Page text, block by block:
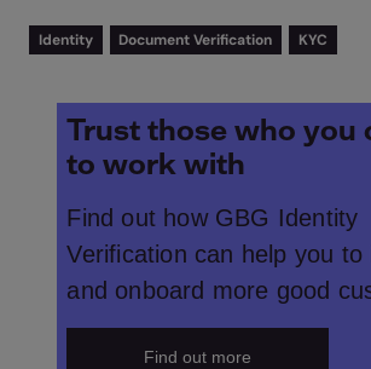
Identity Document Verification KYC
Trust those who you
to work with
Find out how GBG Identity
Verification can help you to
and onboard more good
Find out more